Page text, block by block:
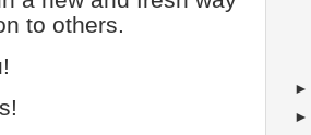
to others.
►
►